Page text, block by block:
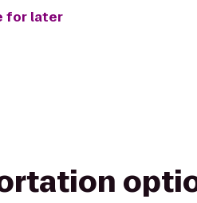
for later